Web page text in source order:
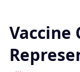
Vaccine